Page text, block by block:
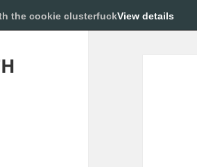
the cookie clusterfuckView details